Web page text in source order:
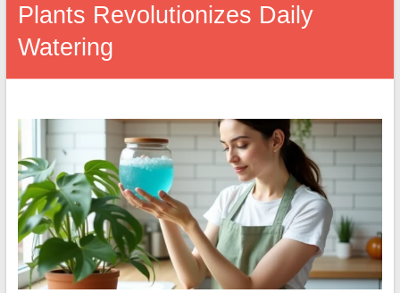
Plants Revolutionizes Daily
Watering